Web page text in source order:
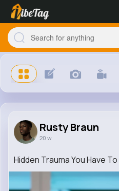
Rusty Braun
20 w
Hidden Trauma You Have